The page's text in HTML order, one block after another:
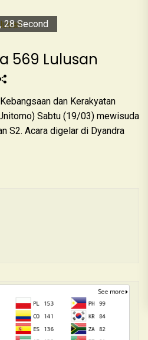
28 Second
569 Lulusan
dan Kerakyatan
Sabtu (19/03) mewisuda
S2. Acara digelar di Dyandra